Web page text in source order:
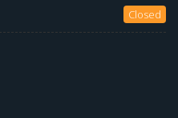
Closed